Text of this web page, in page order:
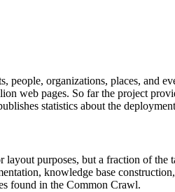
people, organizations, places, and
web pages. So far the project
statistics about the
layout purposes, but a fraction of
knowledge base
found in the Common Crawl.